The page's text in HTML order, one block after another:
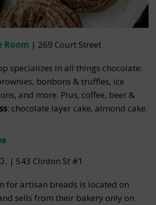
Room | 269 Court Street
specializes in all things chocolate:
bonbons & truffles, ice
and more. Plus, coffee, beer &
: chocolate layer cake, almond cake.
| 543 Clinton St #1
for artisan breads is located on
sells from their bakery only on